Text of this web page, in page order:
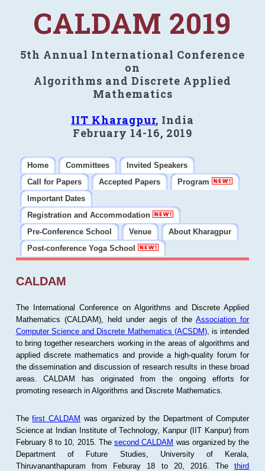
CALDAM 2019
5th Annual International Conference
on
Algorithms and Discrete Applied
Mathematics
IIT Kharagpur, India
February 14-16, 2019
Home Committees
Invited Speakers
Call for Papers
Accepted Papers
Program
Important Dates
Registration and Accommodation
Pre-Conference School
Venue
About Kharagpur
Post-conference Yoga School
CALDAM
The International Conference on Algorithms and Discrete Applied
Mathematics (CALDAM), held under aegis of theAssociation for
Computer Science and Discrete Mathematics (ACSDM), is intended
to bring together researchers working in the areas of algorithms and
applied discrete mathematics and provide a high-quality forum for
the dissemination and discussion of research results in these broad
areas. CALDAM has originated from the ongoing efforts for
promoting research in Algorithms and Discrete Mathematics.
Thefirst CALDAM was organized by the Department of Computer
Science at Indian Institute of Technology, Kanpur (IIT Kanpur) from
February 8 to 10, 2015. Thesecond CALDAM was organized by the
Department of Future Studies, University of Kerala,
Thiruvananthapuram from Feburay 18 to 20, 2016. Thethird